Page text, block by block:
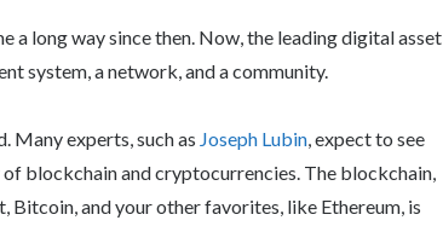
a long way since then. Now, the leading digital asset
system, a network, and a community.
Many experts, such as Joseph Lubin , expect to see
blockchain and cryptocurrencies. The blockchain,
and your other favorites, like Ethereum, is